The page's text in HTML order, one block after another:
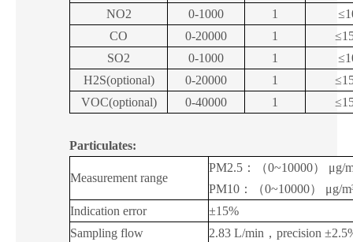
NO2
0-1000 1
CO
0-20000 1
SO2
0-1000 1
H2S(optional)
0-20000 1
VOC(optional)
0-40000 1
Particulates:
Measurement range
PM2.5 ：（0~10000）
μg/
PM10 ：（0~10000）
μg/
Indication error
±15%
Sampling flow
2.83 L/min ， precision